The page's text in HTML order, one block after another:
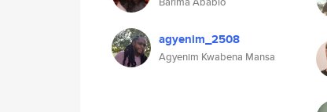
agyenim_2508
Agyenim Kwabena Mansa